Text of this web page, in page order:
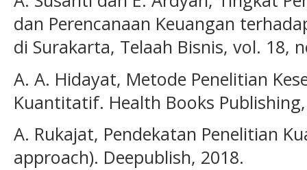
dan Perencanaan Keuangan
di Surakarta, Telaah Bisnis, vol. 18,
A. A. Hidayat, Metode Penelitian
Kuantitatif. Health Books
A. Rukajat, Pendekatan Penelitian
approach). Deepublish, 2018.